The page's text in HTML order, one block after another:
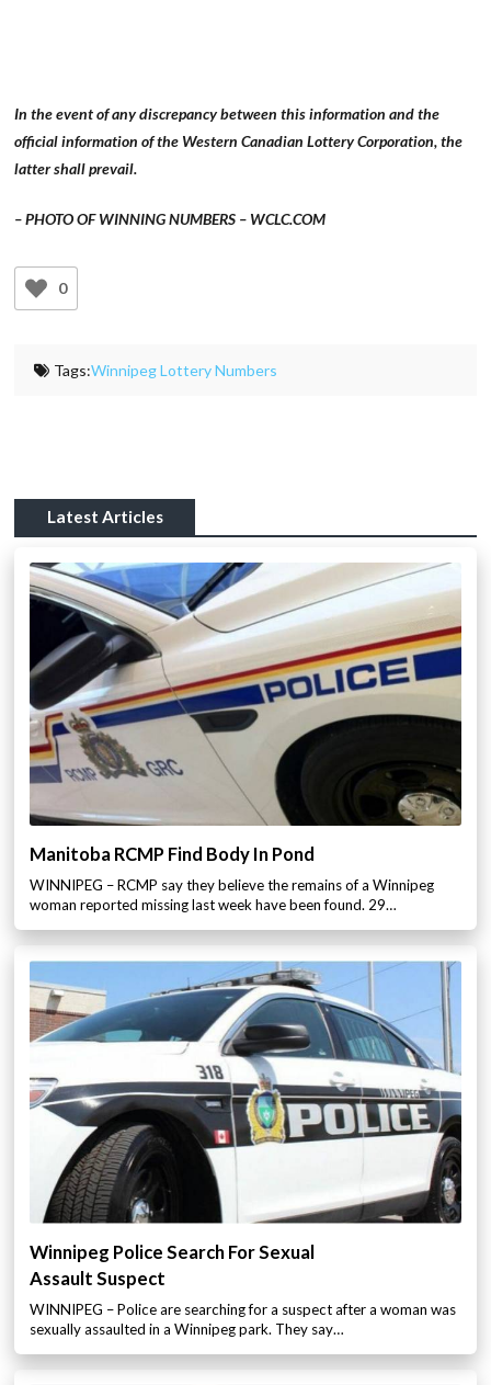
In the event of any discrepancy between this information and the
official information of the Western Canadian Lottery Corporation, the
latter shall prevail.
– PHOTO OF WINNING NUMBERS – WCLC.COM
0
Tags:Winnipeg Lottery Numbers
Latest Articles
Manitoba RCMP Find Body In Pond
WINNIPEG – RCMP say they believe the remains of a Winnipeg
woman reported missing last week have been found. 29…
Winnipeg Police Search For Sexual
Assault Suspect
WINNIPEG – Police are searching for a suspect after a woman was
sexually assaulted in a Winnipeg park. They say…